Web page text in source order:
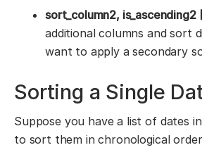
sort_column2, is_ascending2
additional columns and sort
want to apply a secondary
Sorting a Single
Suppose you have a list of dates
to sort them in chronological